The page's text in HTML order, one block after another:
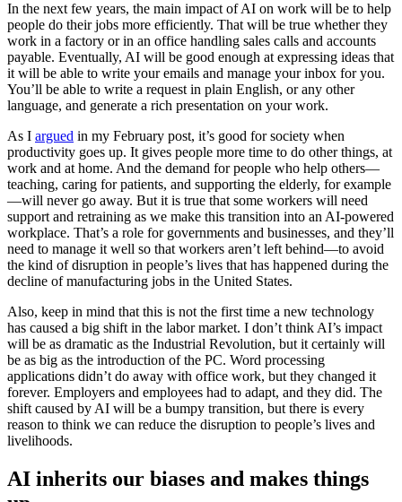
In the next few years, the main impact of AI on work will be to help
people do their jobs more efficiently. That will be true whether they
work in a factory or in an office handling sales calls and accounts
payable. Eventually, AI will be good enough at expressing ideas that
it will be able to write your emails and manage your inbox for you.
You’ll be able to write a request in plain English, or any other
language, and generate a rich presentation on your work.
As I argued in my February post, it’s good for society when
productivity goes up. It gives people more time to do other things, at
work and at home. And the demand for people who help others—
teaching, caring for patients, and supporting the elderly, for example
—will never go away. But it is true that some workers will need
support and retraining as we make this transition into an AI-powered
workplace. That’s a role for governments and businesses, and they’ll
need to manage it well so that workers aren’t left behind—to avoid
the kind of disruption in people’s lives that has happened during the
decline of manufacturing jobs in the United States.
Also, keep in mind that this is not the first time a new technology
has caused a big shift in the labor market. I don’t think AI’s impact
will be as dramatic as the Industrial Revolution, but it certainly will
be as big as the introduction of the PC. Word processing
applications didn’t do away with office work, but they changed it
forever. Employers and employees had to adapt, and they did. The
shift caused by AI will be a bumpy transition, but there is every
reason to think we can reduce the disruption to people’s lives and
livelihoods.
AI inherits our biases and makes things